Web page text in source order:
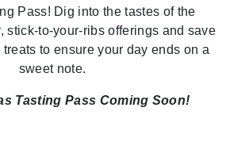
Pass! Dig into the tastes of the
stick-to-your-ribs offerings and save
to ensure your day ends on a
sweet note.
Tasting Pass Coming Soon!